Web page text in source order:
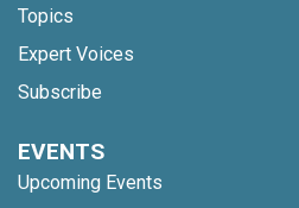
Topics
Expert Voices
Subscribe
EVENTS
Upcoming Events